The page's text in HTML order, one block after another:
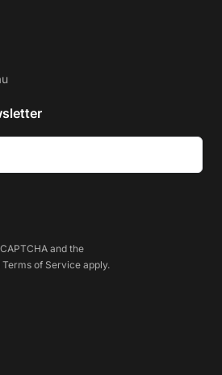
and the
Terms of Service apply.